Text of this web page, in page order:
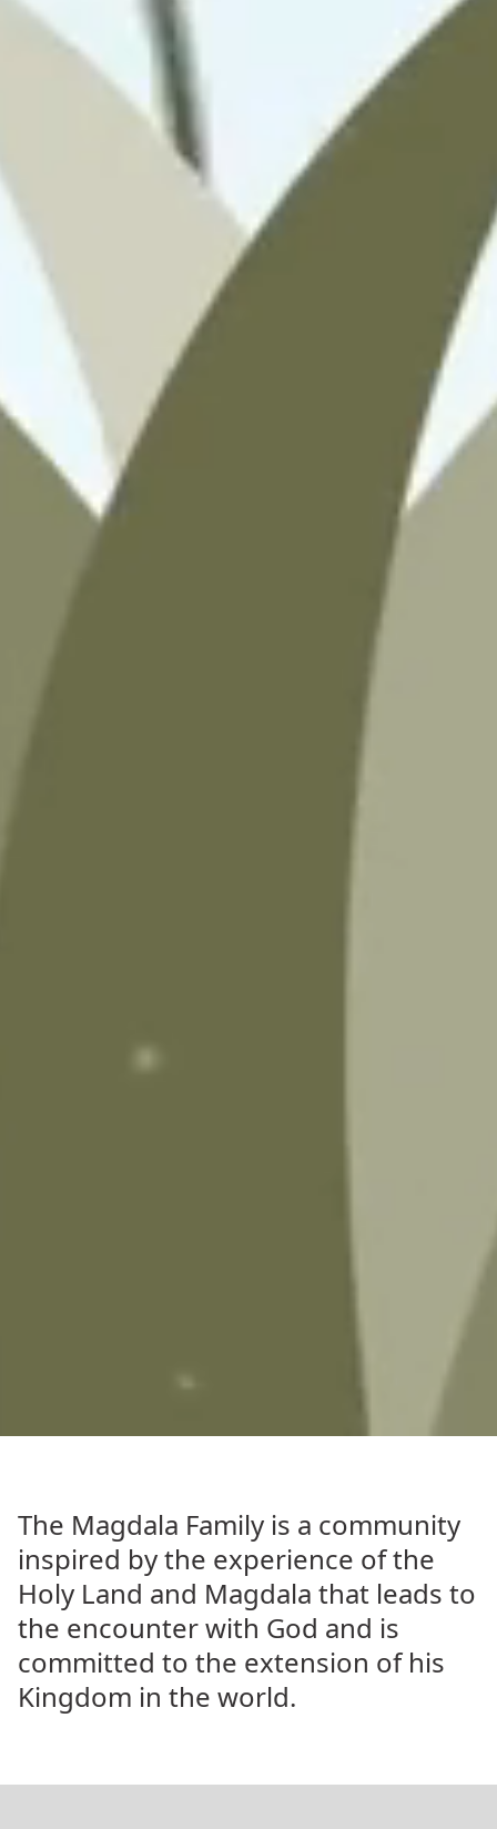
The Magdala Family is a community
inspired by the experience of the
Holy Land and Magdala that leads to
the encounter with God and is
committed to the extension of his
Kingdom in the world.